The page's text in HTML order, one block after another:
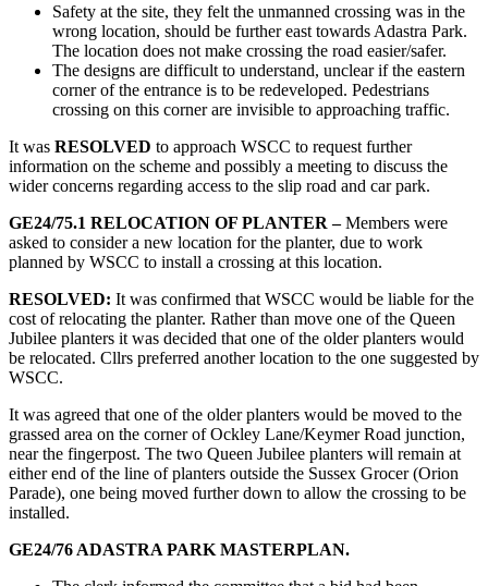
Safety at the site, they felt the unmanned crossing was in the
wrong location, should be further east towards Adastra Park.
The location does not make crossing the road easier/safer.
The designs are difficult to understand, unclear if the eastern
corner of the entrance is to be redeveloped. Pedestrians
crossing on this corner are invisible to approaching traffic.
It was RESOLVED to approach WSCC to request further
information on the scheme and possibly a meeting to discuss the
wider concerns regarding access to the slip road and car park.
GE24/75.1 RELOCATION OF PLANTER –Members were
asked to consider a new location for the planter, due to work
planned by WSCC to install a crossing at this location.
RESOLVED: It was confirmed that WSCC would be liable for the
cost of relocating the planter. Rather than move one of the Queen
Jubilee planters it was decided that one of the older planters would
be relocated. Cllrs preferred another location to the one suggested by
WSCC.
It was agreed that one of the older planters would be moved to the
grassed area on the corner of Ockley Lane/Keymer Road junction,
near the fingerpost. The two Queen Jubilee planters will remain at
either end of the line of planters outside the Sussex Grocer (Orion
Parade), one being moved further down to allow the crossing to be
installed.
GE24/76 ADASTRA PARK MASTERPLAN.